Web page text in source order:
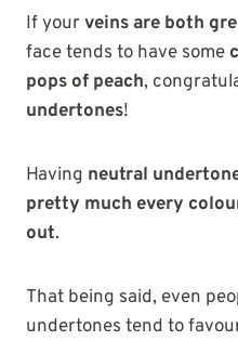
If yourveins are both
face tends to have some
pops of peach,
undertones!
Having neutral
pretty much every
out.
That being said, even
undertones tend to